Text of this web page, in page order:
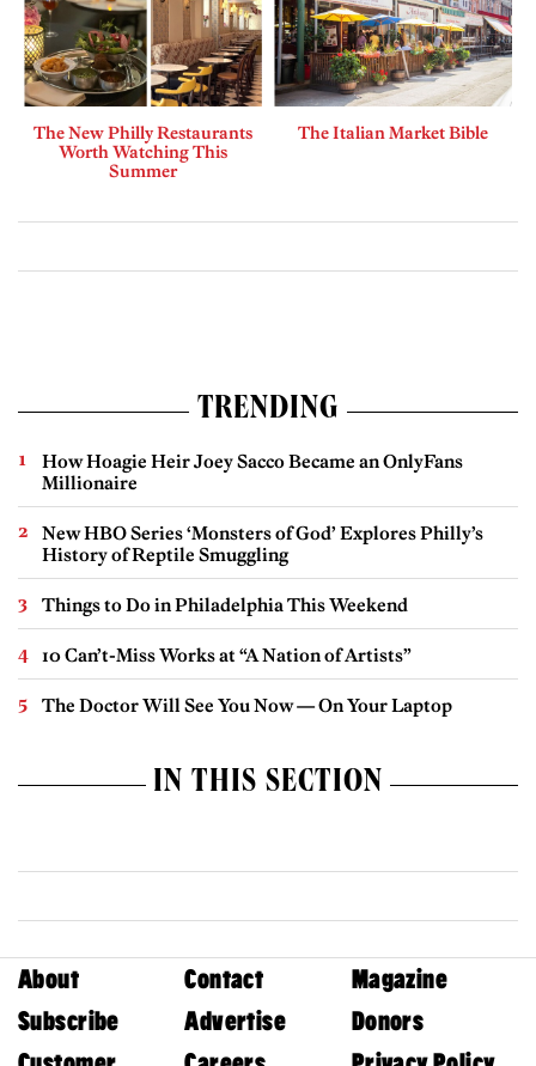
The New Philly Restaurants
Worth Watching This
Summer
The Italian Market Bible
TRENDING
How Hoagie Heir Joey Sacco Became an OnlyFans
Millionaire
New HBO Series ‘Monsters of God’ Explores Philly’s
History of Reptile Smuggling
Things to Do in Philadelphia This Weekend
10 Can’t-Miss Works at “A Nation of Artists”
The Doctor Will See You Now — On Your Laptop
IN THIS SECTION
About Contact
Magazine
Subscribe
Advertise
Donors